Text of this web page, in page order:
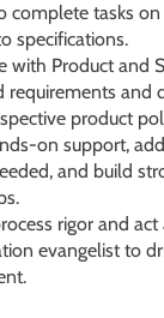
complete tasks
specifications.
with Product and
requirements and
product
on support,
and build
rigor and act
evangelist to